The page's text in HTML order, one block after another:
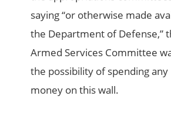
saying “or otherwise made
the Department of Defense,”
Armed Services Committee
the possibility of spending any
money on this wall.